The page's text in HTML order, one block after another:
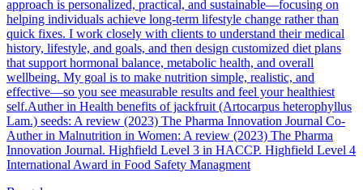
approach is personalized, practical, and sustainable—focusing on
helping individuals achieve long-term lifestyle change rather than
quick fixes. I work closely with clients to understand their medical
history, lifestyle, and goals, and then design customized diet plans
that support hormonal balance, metabolic health, and overall
wellbeing. My goal is to make nutrition simple, realistic, and
effective—so you see measurable results and feel your healthiest
self.Auther in Health benefits of jackfruit (Artocarpus heterophyllus
Lam.) seeds: A review (2023) The Pharma Innovation Journal Co-
Auther in Malnutrition in Women: A review (2023) The Pharma
Innovation Journal. Highfield Level 3 in HACCP. Highfield Level 4
International Award in Food Safety Managment